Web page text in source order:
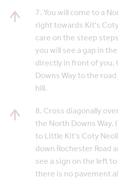
7. You will come to a
right towards Kit's
care on the steep
you will see a gap in
directly in front of
Downs Way to the
hill.
8. Cross diagonally
the North Downs
to Little Kit's Coty
down Rochester Road
see a sign on the left
there is no pavement